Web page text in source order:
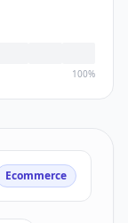
100%
Ecommerce